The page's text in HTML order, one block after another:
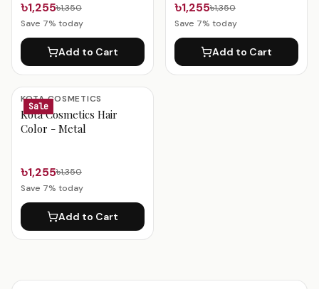
৳1,255৳1,350
Save 7% today
Add to Cart
৳1,255৳1,350
Save 7% today
Add to Cart
Sale
KOTA COSMETICS
Kota Cosmetics Hair
Color - Metal
৳1,255৳1,350
Save 7% today
Add to Cart